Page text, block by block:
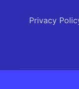
Privacy